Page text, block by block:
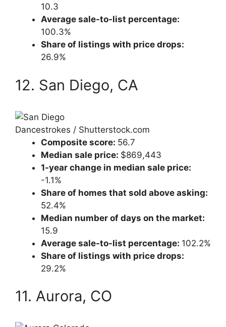
10.3
Average sale-to-list percentage:
100.3%
Share of listings with price drops:
26.9%
12. San Diego, CA
Dancestrokes / Shutterstock.com
Composite score: 56.7
Median sale price: $869,443
1-year change in median sale price:
-1.1%
Share of homes that sold above asking:
52.4%
Median number of days on the market:
15.9
Average sale-to-list percentage: 102.2%
Share of listings with price drops:
29.2%
11. Aurora, CO